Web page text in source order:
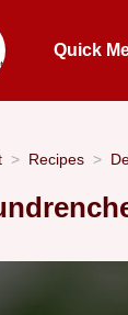
Quick
Recipes